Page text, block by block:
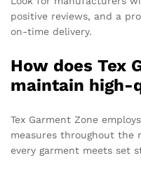
positive reviews, and a
on-time delivery.
How does Tex
maintain high-
Tex Garment Zone
measures throughout the
every garment meets set